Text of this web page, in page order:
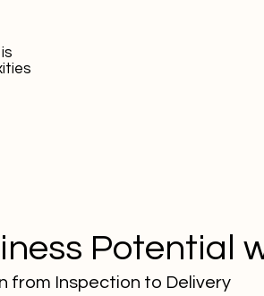
Potential
from Inspection to Delivery